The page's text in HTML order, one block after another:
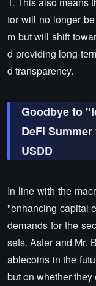
tor will no longer
m but will shift
d providing long-
d transparency.
Goodbye to
DeFi
USDD
In line with the
"enhancing capital
demands for the
sets. Aster and Mr.
ablecoins in the
but on whether